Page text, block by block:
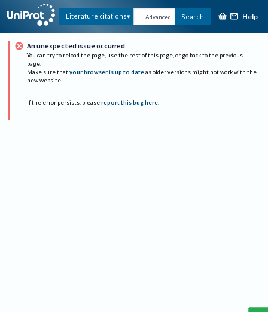
Literature citations Advanced Search Help
An unexpected issue occurred
You can try to reload the page, use the rest of this page, or go back to the previous
page.
Make sure that your browser is up to date as older versions might not work with the
new website.
If the error persists, please report this bug here.